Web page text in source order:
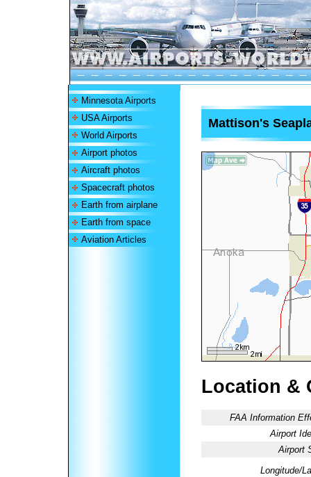
Minnesota Airports
USA Airports
World Airports
Airport photos
Aircraft photos
Spacecraft photos
Earth from airplane
Earth from space
Aviation Articles
Mattison's
Location &
FAA Information
Airport
Airport
Longitude/